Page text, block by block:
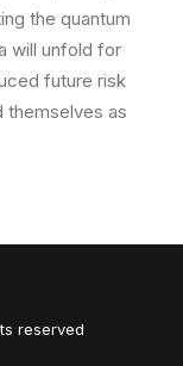
the quantum
will unfold for
future risk
themselves as
reserved